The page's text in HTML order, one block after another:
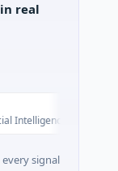
real
signal